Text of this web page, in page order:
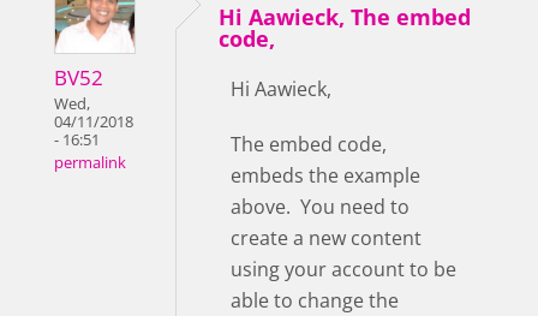
BV52
Wed,
04/11/2018
- 16:51
permalink
Hi Aawieck, The embed
code,
Hi Aawieck,
The embed code,
embeds the example
above. You need to
create a new content
using your account to be
able to change the